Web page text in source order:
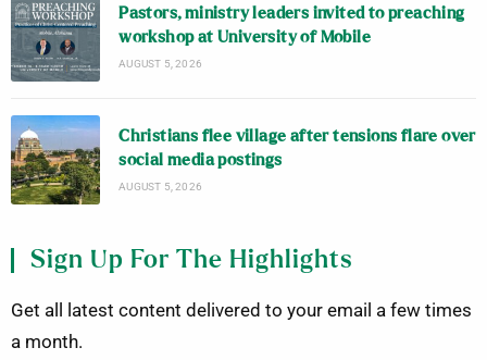
Pastors, ministry leaders invited to preaching
workshop at University of Mobile
AUGUST 5, 2026
Christians flee village after tensions flare over
social media postings
AUGUST 5, 2026
Sign Up For The Highlights
Get all latest content delivered to your email a few times
a month.